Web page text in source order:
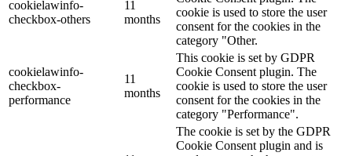
cookielawinfo-
checkbox-others
11
months
cookie is used to store the user
consent for the cookies in the
category "Other.
cookielawinfo-
checkbox-
performance
11
months
This cookie is set by GDPR
Cookie Consent plugin. The
cookie is used to store the user
consent for the cookies in the
category "Performance".
The cookie is set by the GDPR
Cookie Consent plugin and is